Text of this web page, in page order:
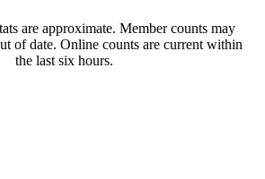
are approximate. Member counts may
of date. Online counts are current within
the last six hours.